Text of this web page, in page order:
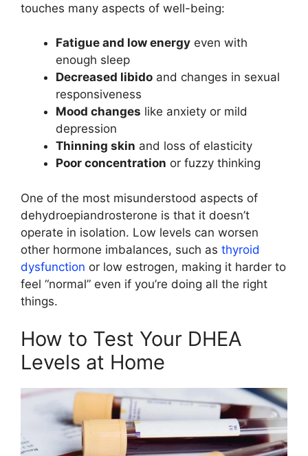
touches many aspects of well-being:
Fatigue and low energy even with
enough sleep
Decreased libido and changes in sexual
responsiveness
Mood changes like anxiety or mild
depression
Thinning skin and loss of elasticity
Poor concentration or fuzzy thinking
One of the most misunderstood aspects of
dehydroepiandrosterone is that it doesn’t
operate in isolation. Low levels can worsen
other hormone imbalances, such as thyroid
dysfunction or low estrogen, making it harder to
feel “normal” even if you’re doing all the right
things.
How to Test Your DHEA
Levels at Home